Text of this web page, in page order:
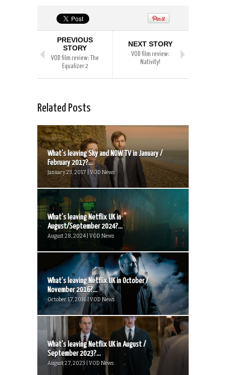
PREVIOUS
STORY
VOD film review: The
Equalizer 2
NEXT STORY
VOD film review:
Nativity!
Related Posts
What’s leaving Sky and NOW TV in January /
February 2017?...
January 23, 2017 | VOD News
What’s leaving Netflix UK in
August/September 2024?...
August 28, 2024 | VOD News
What’s leaving Netflix UK in October /
November 2016?...
October 17, 2016 | VOD News
What’s leaving Netflix UK in August /
September 2023?...
August 27, 2023 | VOD News